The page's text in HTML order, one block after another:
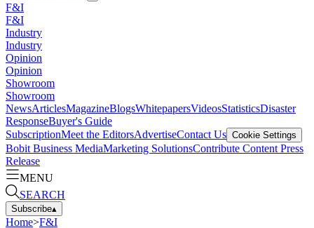
F&I
F&I
Industry
Industry
Opinion
Opinion
Showroom
Showroom
NewsArticlesMagazineBlogsWhitepapersVideosStatisticsDisaster
ResponseBuyer's Guide
SubscriptionMeet the EditorsAdvertiseContact Us Cookie Settings
Bobit Business MediaMarketing SolutionsContribute Content Press
Release
MENU
SEARCH
Subscribe▴
Home>F&I